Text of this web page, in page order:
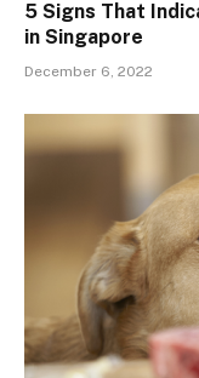
5 Signs That
in Singapore
December 6, 2022